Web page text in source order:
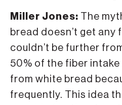
Miller Jones:
The
bread doesn’t get any
couldn’t be further
50% of the fiber
from white bread
frequently. This idea